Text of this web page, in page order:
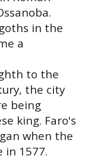
in the
a
to the
the city
being
king. Faro's
when the
in 1577.